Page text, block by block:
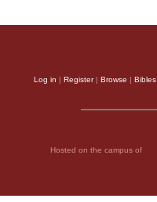
Log in | Register| Browse | Bibles
Hosted on the campus of